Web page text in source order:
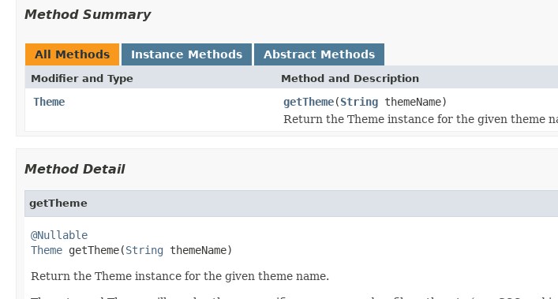
Method Summary
All Methods Instance Methods Abstract Methods
Modifier and Type Method and Description
Theme getTheme(String themeName)
Return the Theme instance for the given theme
Method Detail
getTheme
@Nullable
Theme getTheme(String themeName)
Return the Theme instance for the given theme name.